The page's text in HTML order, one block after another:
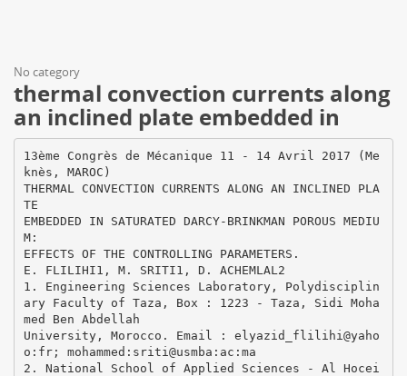
No category
thermal convection currents along
an inclined plate embedded in
13ème Congrès de Mécanique 11 - 14 Avril 2017 (Me
knès, MAROC)
THERMAL CONVECTION CURRENTS ALONG AN INCLINED PLA
TE
EMBEDDED IN SATURATED DARCY-BRINKMAN POROUS MEDIU
M:
EFFECTS OF THE CONTROLLING PARAMETERS.
E. FLILIHI1, M. SRITI1, D. ACHEMLAL2
1. Engineering Sciences Laboratory, Polydisciplin
ary Faculty of Taza, Box : 1223 - Taza, Sidi Moha
med Ben Abdellah
University, Morocco. Email : elyazid_flilihi@yaho
o:fr; mohammed:sriti@usmba:ac:ma
2. National School of Applied Sciences - Al Hocei